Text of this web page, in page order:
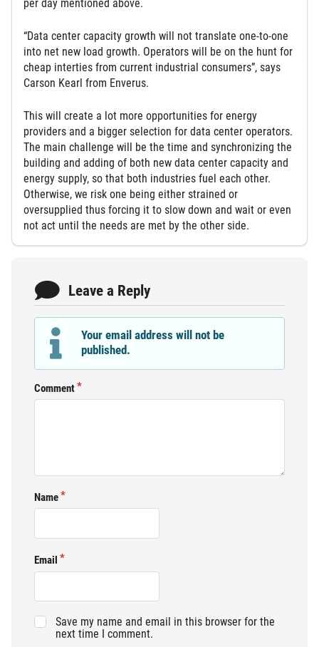
per day mentioned above.
“Data center capacity growth will not translate one-to-one
into net new load growth. Operators will be on the hunt for
cheap interties from current industrial consumers”, says
Carson Kearl from Enverus.
This will create a lot more opportunities for energy
providers and a bigger selection for data center operators.
The main challenge will be the time and synchronizing the
building and adding of both new data center capacity and
energy supply, so that both industries fuel each other.
Otherwise, we risk one being either strained or
oversupplied thus forcing it to slow down and wait or even
not act until the needs are met by the other side.
Leave a Reply
Your email address will not be
published.
Comment
Name
Email
Save my name and email in this browser for the
next time I comment.